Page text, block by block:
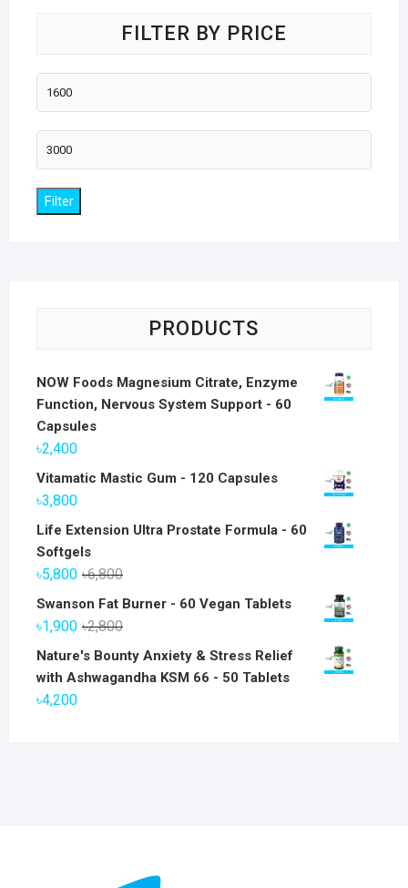
FILTER BY PRICE
Min
price
Max
price
Filter
PRODUCTS
NOW Foods Magnesium Citrate, Enzyme
Function, Nervous System Support - 60
Capsules
৳2,400
Vitamatic Mastic Gum - 120 Capsules
৳3,800
Life Extension Ultra Prostate Formula - 60
Softgels
৳6,800Original
price
৳5,800
Current
price
Swanson Fat Burner - 60 Vegan Tablets
৳2,800Original
price
was:
৳1,900
Current
price
is:
Nature's Bounty Anxiety & Stress Relief
with Ashwagandha KSM 66 - 50 Tablets
৳4,200